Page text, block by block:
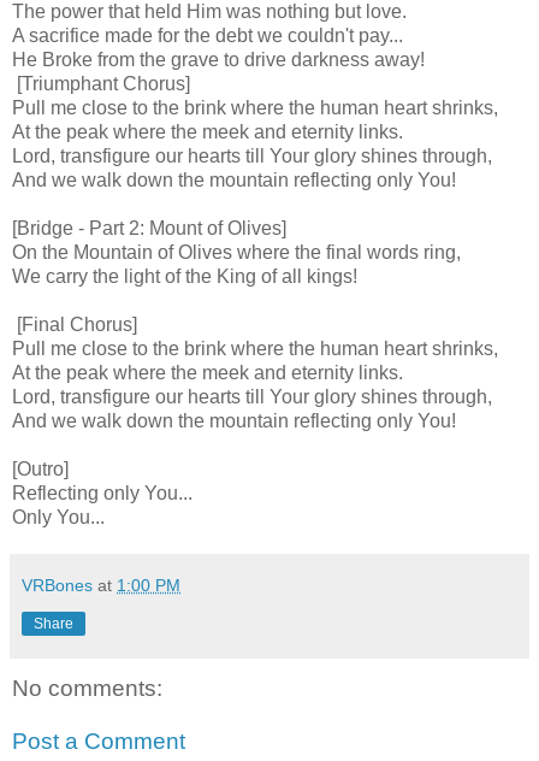
The power that held Him was nothing but love.
A sacrifice made for the debt we couldn't pay...
He Broke from the grave to drive darkness away!
[Triumphant Chorus]
Pull me close to the brink where the human heart shrinks,
At the peak where the meek and eternity links.
Lord, transfigure our hearts till Your glory shines through,
And we walk down the mountain reflecting only You!
[Bridge - Part 2: Mount of Olives]
On the Mountain of Olives where the final words ring,
We carry the light of the King of all kings!
[Final Chorus]
Pull me close to the brink where the human heart shrinks,
At the peak where the meek and eternity links.
Lord, transfigure our hearts till Your glory shines through,
And we walk down the mountain reflecting only You!
[Outro]
Reflecting only You...
Only You...
VRBones at 1:00 PM
Share
No comments:
Post a Comment